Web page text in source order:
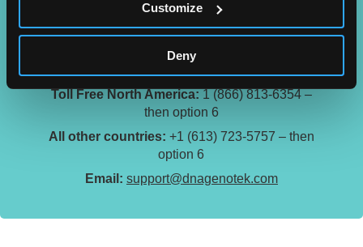
Customize
Deny
Technical Support
Technical support is available from 9:00am to
Toll Free North America: 1 (866) 813-6354 –
then option 6
All other countries: +1 (613) 723-5757 – then
option 6
Email: support@dnagenotek.com